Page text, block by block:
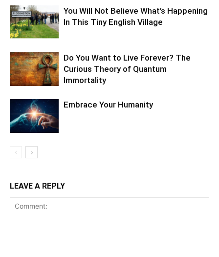
You Will Not Believe What’s Happening
In This Tiny English Village
Do You Want to Live Forever? The
Curious Theory of Quantum
Immortality
Embrace Your Humanity
LEAVE A REPLY